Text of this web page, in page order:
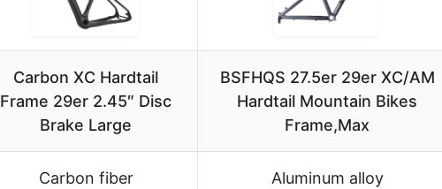
Carbon XC Hardtail
Frame 29er 2.45″ Disc
Brake Large
BSFHQS 27.5er 29er XC/AM
Hardtail Mountain Bikes
Frame,Max
Carbon fiber Aluminum alloy